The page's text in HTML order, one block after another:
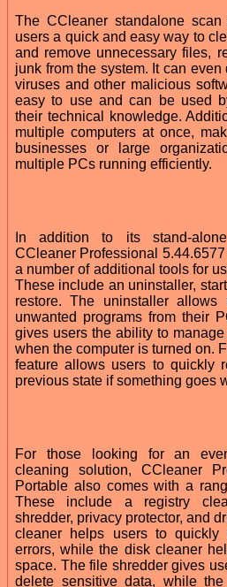
The CCleaner standalone
users a quick and easy way to
and remove unnecessary files,
junk from the system. It can
viruses and other malicious
easy to use and can be used
their technical knowledge.
multiple computers at once,
businesses or large
multiple PCs running efficiently.
In addition to its stand-
CCleaner Professional
a number of additional tools for
These include an uninstaller,
restore. The uninstaller
unwanted programs from their
gives users the ability to
when the computer is turned on.
feature allows users to quickly
previous state if something goes
For those looking for an
cleaning solution, CCleaner
Portable also comes with a
These include a registry
shredder, privacy protector, and
cleaner helps users to quickly
errors, while the disk cleaner
space. The file shredder gives
delete sensitive data, while